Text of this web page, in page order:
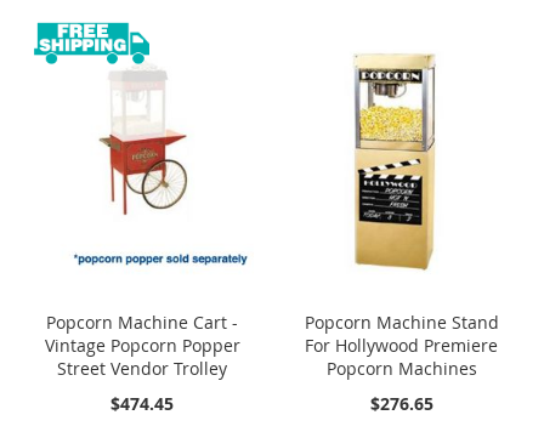
WISH
LIST
WISH
LIST
COMPARE
Popcorn Machine Cart -
Vintage Popcorn Popper
Street Vendor Trolley
$474.45
Popcorn Machine Stand
For Hollywood Premiere
Popcorn Machines
$276.65